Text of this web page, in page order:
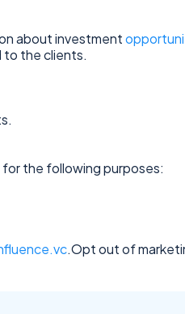
about investment
to the clients.
the following purposes:
.Opt out of